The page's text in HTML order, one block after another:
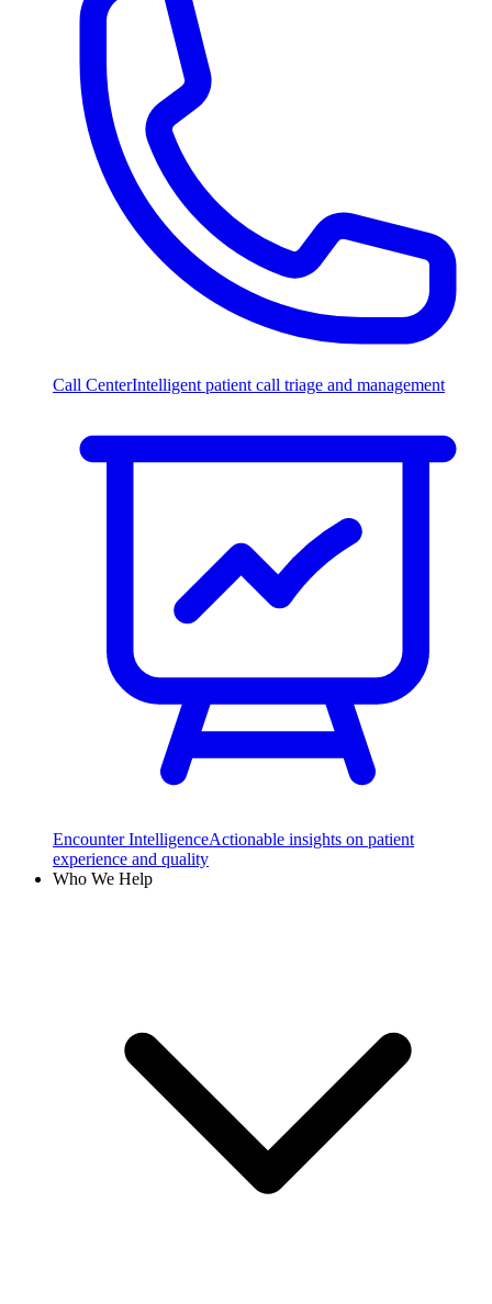
Call CenterIntelligent patient call triage and management
Encounter IntelligenceActionable insights on patient
experience and quality
Who We Help